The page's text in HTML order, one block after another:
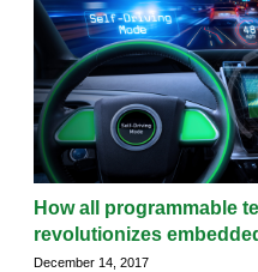
How all programmable
revolutionizes
December 14, 2017